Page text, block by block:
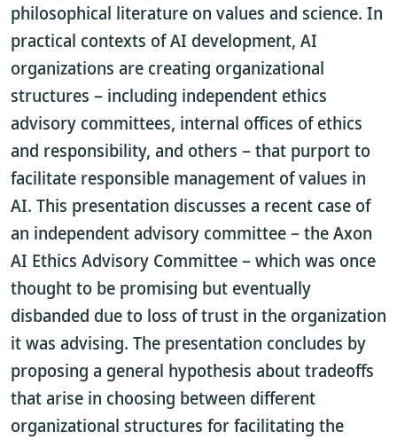
philosophical literature on values and science. In
practical contexts of AI development, AI
organizations are creating organizational
structures – including independent ethics
advisory committees, internal offices of ethics
and responsibility, and others – that purport to
facilitate responsible management of values in
AI. This presentation discusses a recent case of
an independent advisory committee – the Axon
AI Ethics Advisory Committee – which was once
thought to be promising but eventually
disbanded due to loss of trust in the organization
it was advising. The presentation concludes by
proposing a general hypothesis about tradeoffs
that arise in choosing between different
organizational structures for facilitating the